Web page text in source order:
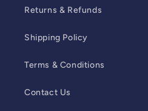
Returns & Refunds
Shipping Policy
Terms & Conditions
Contact Us